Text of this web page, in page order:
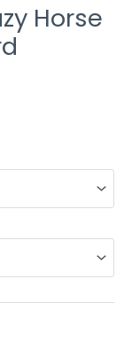
Horse